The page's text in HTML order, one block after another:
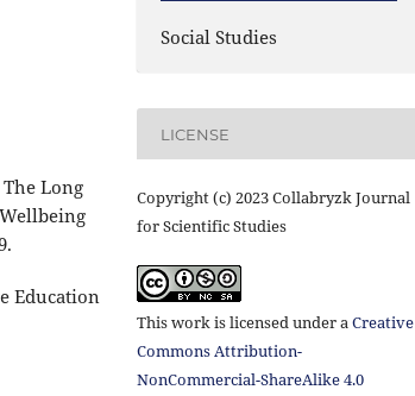
The Long
Education
Social Studies
LICENSE
Copyright (c) 2023 Collabryzk Journal
for Scientific Studies
This work is licensed under a Creative
Commons Attribution-
NonCommercial-ShareAlike 4.0